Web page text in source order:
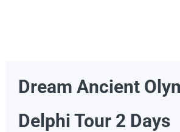
Dream Ancient
Delphi Tour 2 Days